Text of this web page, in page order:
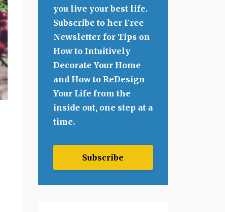
you live your best life.
Subscribe to her Free
Newsletter for Tips on
How to Intuitively
Decorate Your Home
and How to ReDesign
Your Life from the
inside out, one step at a
time.
Subscribe